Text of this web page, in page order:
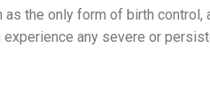
the only form of birth
any severe or